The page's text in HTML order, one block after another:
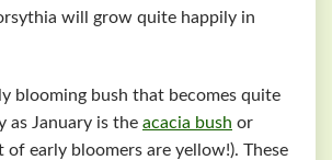
will grow quite happily in
blooming bush that becomes quite
as January is the acacia bush or
of early bloomers are yellow!). These